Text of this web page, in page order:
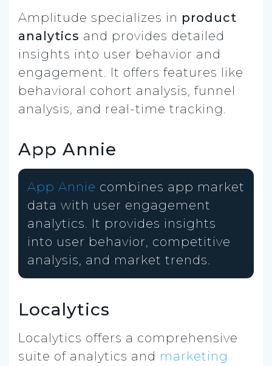
Amplitude specializes in product
analytics and provides detailed
insights into user behavior and
engagement. It offers features like
behavioral cohort analysis, funnel
analysis, and real-time tracking.
App Annie
App Annie combines app market
data with user engagement
analytics. It provides insights
into user behavior, competitive
analysis, and market trends.
Localytics
Localytics offers a comprehensive
suite of analytics and marketing